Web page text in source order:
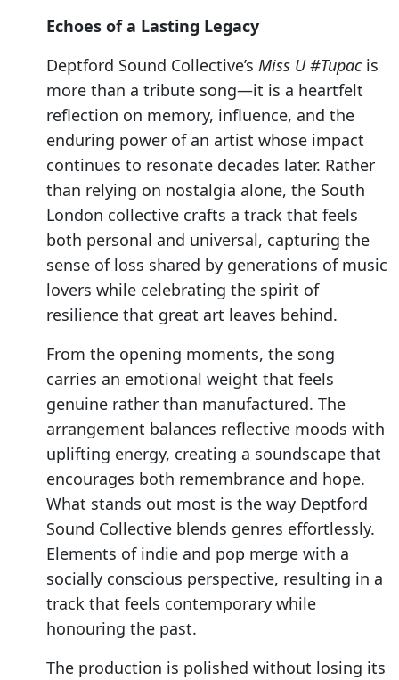
Echoes of a Lasting Legacy
Deptford Sound Collective’s Miss U #Tupacis
more than a tribute song—it is a heartfelt
reflection on memory, influence, and the
enduring power of an artist whose impact
continues to resonate decades later. Rather
than relying on nostalgia alone, the South
London collective crafts a track that feels
both personal and universal, capturing the
sense of loss shared by generations of music
lovers while celebrating the spirit of
resilience that great art leaves behind.
From the opening moments, the song
carries an emotional weight that feels
genuine rather than manufactured. The
arrangement balances reflective moods with
uplifting energy, creating a soundscape that
encourages both remembrance and hope.
What stands out most is the way Deptford
Sound Collective blends genres effortlessly.
Elements of indie and pop merge with a
socially conscious perspective, resulting in a
track that feels contemporary while
honouring the past.
The production is polished without losing its